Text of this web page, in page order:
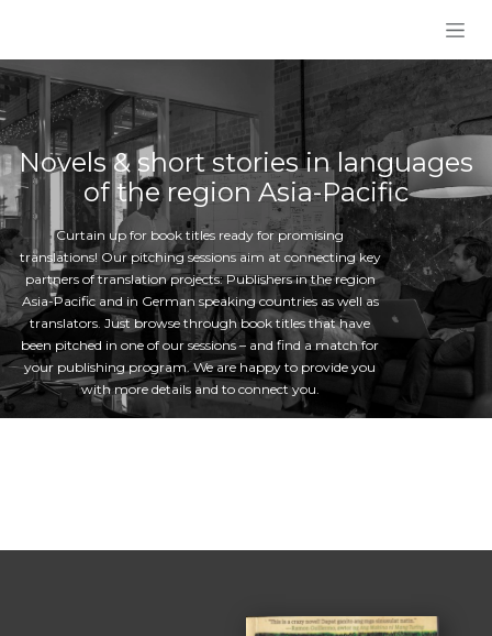
Novels & short stories in languages
of the region Asia-Pacific
Curtain up for book titles ready for promising
translations! Our pitching sessions aim at connecting key
partners of translation projects: Publishers in the region
Asia-Pacific and in German speaking countries as well as
translators. Just browse through book titles that have
been pitched in one of our sessions – and find a match for
your publishing program. We are happy to provide you
with more details and to connect you.